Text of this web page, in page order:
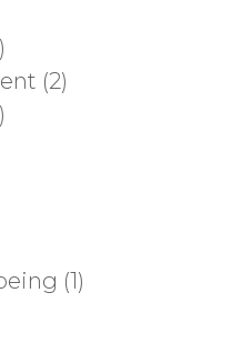
(2)
(1)